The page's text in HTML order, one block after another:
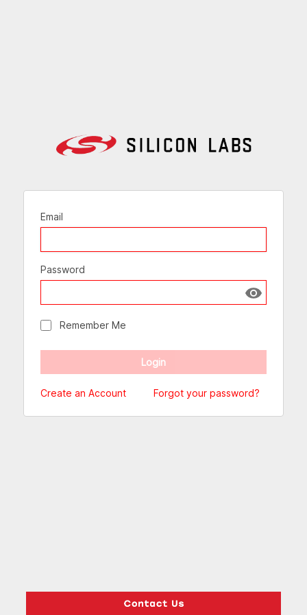
Email
Password
Show
Remember Me
Create an Account Forgot your password?